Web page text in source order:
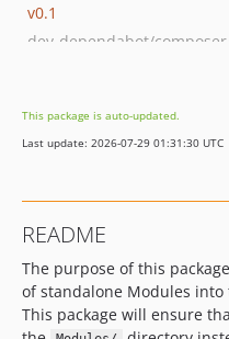
v0.1
dev-dependabot/
This package is auto-updated.
Last update: 2026-07-29 01:31:30 UTC
README
The purpose of this
of standalone Modules into
This package will ensure